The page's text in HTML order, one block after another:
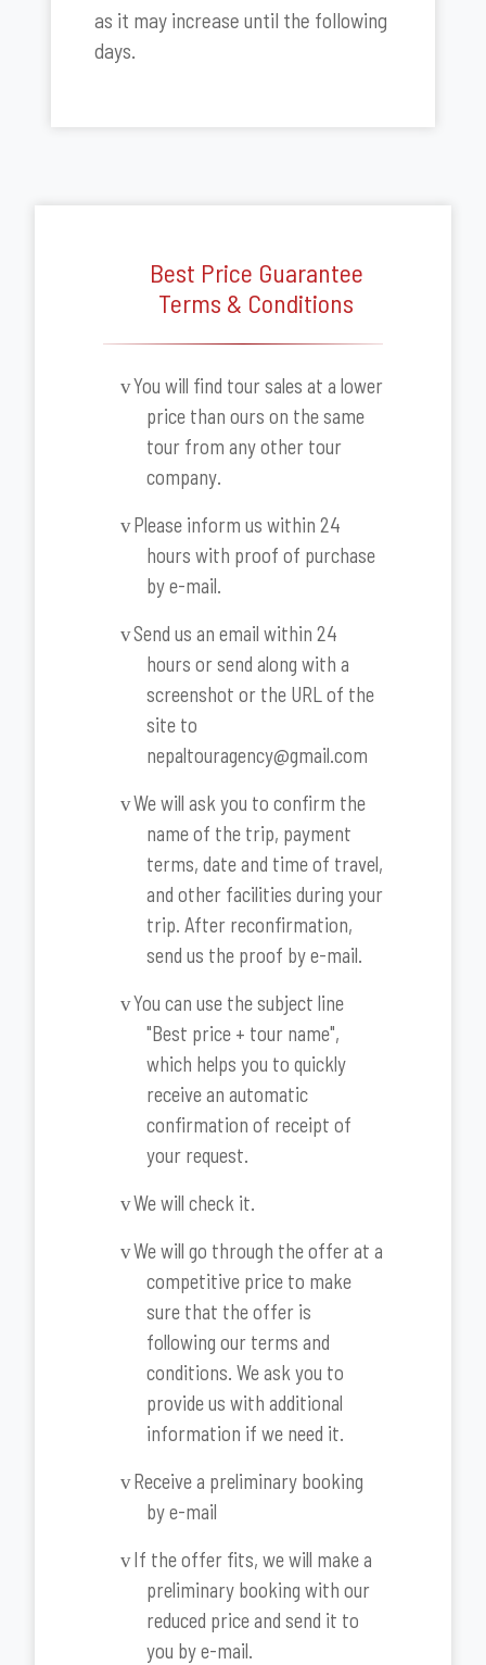
as it may increase until the following
days.
Best Price Guarantee
Terms & Conditions
vYou will find tour sales at a lower
price than ours on the same
tour from any other tour
company.
vPlease inform us within 24
hours with proof of purchase
by e-mail.
vSend us an email within 24
hours or send along with a
screenshot or the URL of the
site to
nepaltouragency@gmail.com
vWe will ask you to confirm the
name of the trip, payment
terms, date and time of travel,
and other facilities during your
trip. After reconfirmation,
send us the proof by e-mail.
vYou can use the subject line
"Best price + tour name",
which helps you to quickly
receive an automatic
confirmation of receipt of
your request.
vWe will check it.
vWe will go through the offer at a
competitive price to make
sure that the offer is
following our terms and
conditions. We ask you to
provide us with additional
information if we need it.
vReceive a preliminary booking
by e-mail
vIf the offer fits, we will make a
preliminary booking with our
reduced price and send it to
you by e-mail.